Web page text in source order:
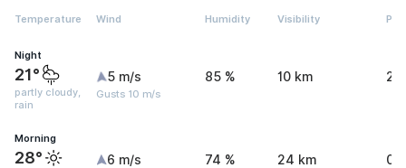
Temperature Wind Humidity Visibility
Night
21°
partly cloudy,
rain
5 m/s
Gusts 10 m/s
85 % 10 km
Morning
28° 6 m/s 74 % 24 km 0